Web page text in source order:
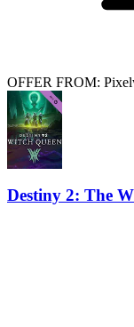
OFFER FROM:
Destiny 2: The